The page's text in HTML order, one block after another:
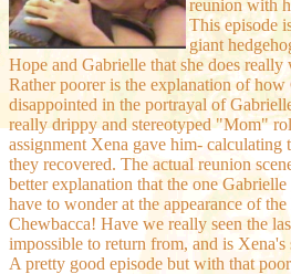
reunion with
This episode
giant
Hope and Gabrielle that she does really
Rather poorer is the explanation of
disappointed in the portrayal of
really drippy and stereotyped "Mom"
assignment Xena gave him-
they recovered. The actual reunion
better explanation that the one
have to wonder at the appearance of
Chewbacca! Have we really seen the
impossible to return from, and is
A pretty good episode but with that